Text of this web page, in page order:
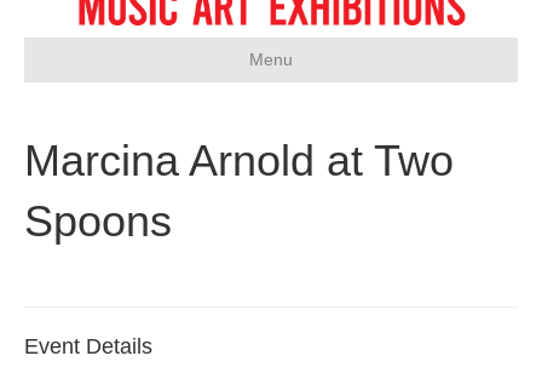
Menu
Marcina Arnold at Two
Spoons
Event Details